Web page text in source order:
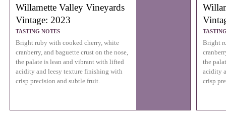
Willamette Valley Vineyards
Vintage: 2023
TASTING NOTES
Bright ruby with cooked cherry, white
cranberry, and baguette crust on the nose,
the palate is lean and vibrant with lifted
acidity and leesy texture finishing with
crisp precision and subtle fruit.
Bright
the
acidity
crisp